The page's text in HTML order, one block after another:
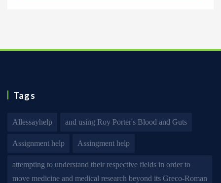
Tags
Allessayhelp and using Roy Porter's Blood and Guts
Assignment help Assingment help
attempting to understand their respective fields in order to
move medicine and medical research beyond its Greco-Roman